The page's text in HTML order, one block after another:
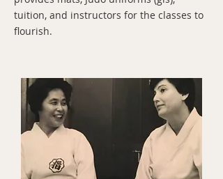
tuition, and instructors for the classes to
flourish.